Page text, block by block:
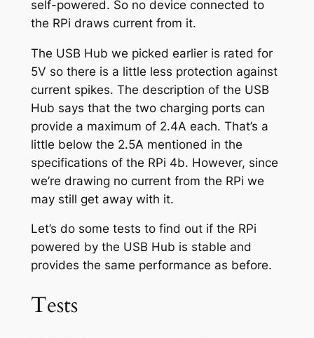
self-powered. So no device connected to
the RPi draws current from it.
The USB Hub we picked earlier is rated for
5V so there is a little less protection against
current spikes. The description of the USB
Hub says that the two charging ports can
provide a maximum of 2.4A each. That’s a
little below the 2.5A mentioned in the
specifications of the RPi 4b. However, since
we’re drawing no current from the RPi we
may still get away with it.
Let’s do some tests to find out if the RPi
powered by the USB Hub is stable and
provides the same performance as before.
Tests